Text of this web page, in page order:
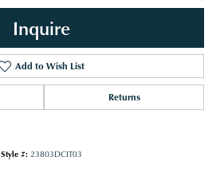
Inquire
Add to Wish List
Returns
Style #: 23803DCIT03